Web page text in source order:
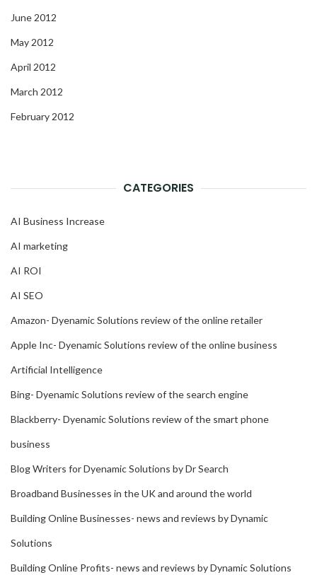
June 2012
May 2012
April 2012
March 2012
February 2012
CATEGORIES
AI Business Increase
AI marketing
AI ROI
AI SEO
Amazon- Dyenamic Solutions review of the online retailer
Apple Inc- Dyenamic Solutions review of the online business
Artificial Intelligence
Bing- Dyenamic Solutions review of the search engine
Blackberry- Dyenamic Solutions review of the smart phone
business
Blog Writers for Dyenamic Solutions by Dr Search
Broadband Businesses in the UK and around the world
Building Online Businesses- news and reviews by Dynamic
Solutions
Building Online Profits- news and reviews by Dynamic Solutions